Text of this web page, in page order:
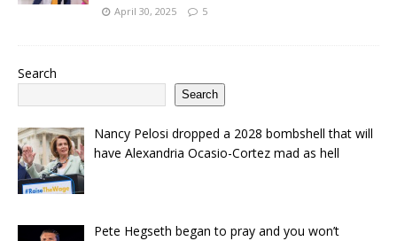
April 30, 2025 5
Search
Search
Nancy Pelosi dropped a 2028 bombshell that will
have Alexandria Ocasio-Cortez mad as hell
Pete Hegseth began to pray and you won’t